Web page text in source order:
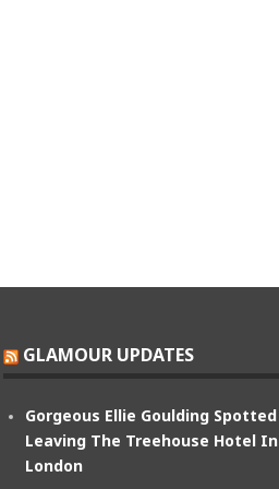
GLAMOUR UPDATES
Gorgeous Ellie Goulding Spotted
Leaving The Treehouse Hotel In
London